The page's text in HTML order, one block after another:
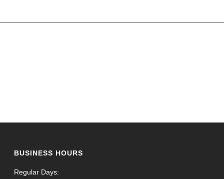
BUSINESS HOURS
Regular Days: